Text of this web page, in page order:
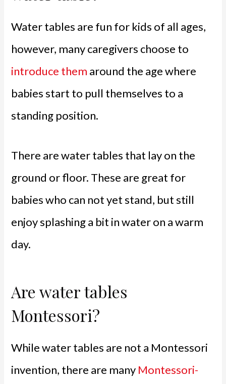
Water tables are fun for kids of all ages,
however, many caregivers choose to
introduce them around the age where
babies start to pull themselves to a
standing position.
There are water tables that lay on the
ground or floor. These are great for
babies who can not yet stand, but still
enjoy splashing a bit in water on a warm
day.
Are water tables
Montessori?
While water tables are not a Montessori
invention, there are many Montessori-